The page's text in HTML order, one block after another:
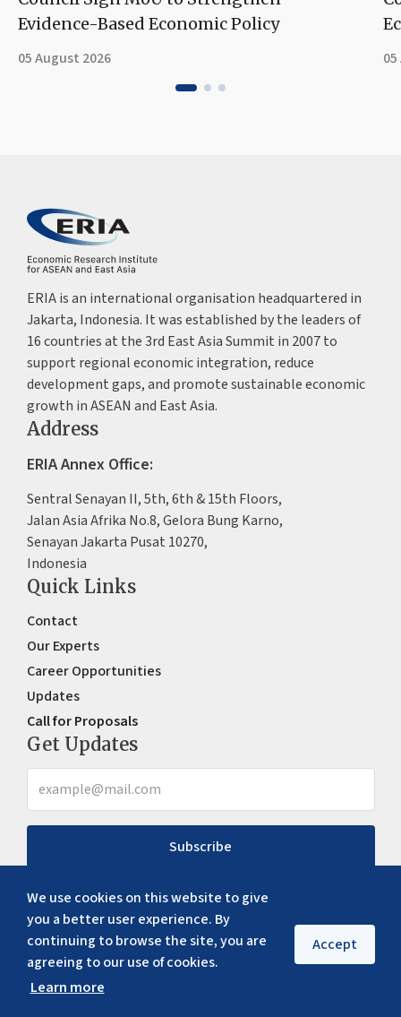
Evidence-Based Economic Policy
05 August 2026
We use cookies on this website to give
you a better user experience. By
continuing to browse the site, you are
agreeing to our use of cookies.
Learn more
Accept
ERIA is an international organisation headquartered in
Jakarta, Indonesia. It was established by the leaders of
16 countries at the 3rd East Asia Summit in 2007 to
support regional economic integration, reduce
development gaps, and promote sustainable economic
growth in ASEAN and East Asia.
Address
ERIA Annex Office:
Sentral Senayan II, 5th, 6th & 15th Floors,
Jalan Asia Afrika No.8, Gelora Bung Karno,
Senayan Jakarta Pusat 10270,
Indonesia
Quick Links
Contact
Our Experts
Career Opportunities
Updates
Call for Proposals
Get Updates
Subscribe
Copyright ©2026